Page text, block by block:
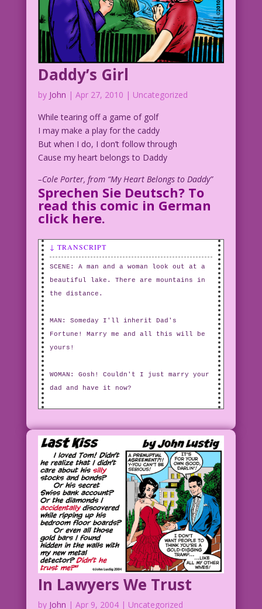
Daddy’s Girl
by John | Apr 27, 2010 | Uncategorized
While tearing off a game of golf
I may make a play for the caddy
But when I do, I don’t follow through
Cause my heart belongs to Daddy
–Cole Porter, from “My Heart Belongs to Daddy”
Sprechen Sie Deutsch? To
read this comic in German
click here.
↓ TRANSCRIPT
SCENE: A man and a woman look out at a
beautiful lake. There are mountains in
the distance.
MAN: Someday I'll inherit Dad's
Fortune! Marry me and all this will be
yours!
WOMAN: Gosh! Couldn't I just marry your
dad and have it now?
In Lawyers We Trust
by John | Apr 9, 2004| Uncategorized